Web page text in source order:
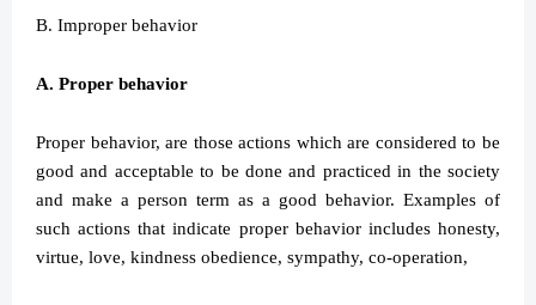
B. Improper behavior
A. Proper behavior
Proper behavior, are those actions which are considered to be
good and acceptable to be done and practiced in the society
and make a person term as a good behavior. Examples of
such actions that indicate proper behavior includes honesty,
virtue, love, kindness obedience, sympathy, co-operation,